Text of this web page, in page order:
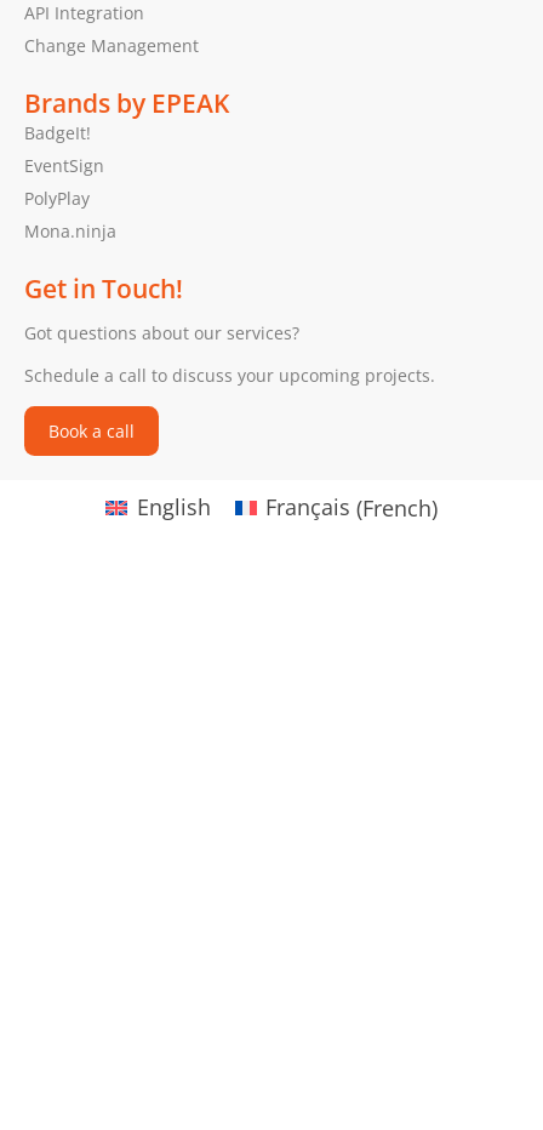
API Integration
Change Management
Brands by EPEAK
BadgeIt!
EventSign
PolyPlay
Mona.ninja
Get in Touch!
Got questions about our services?
Schedule a call to discuss your upcoming projects.
Book a call
English Français (French)